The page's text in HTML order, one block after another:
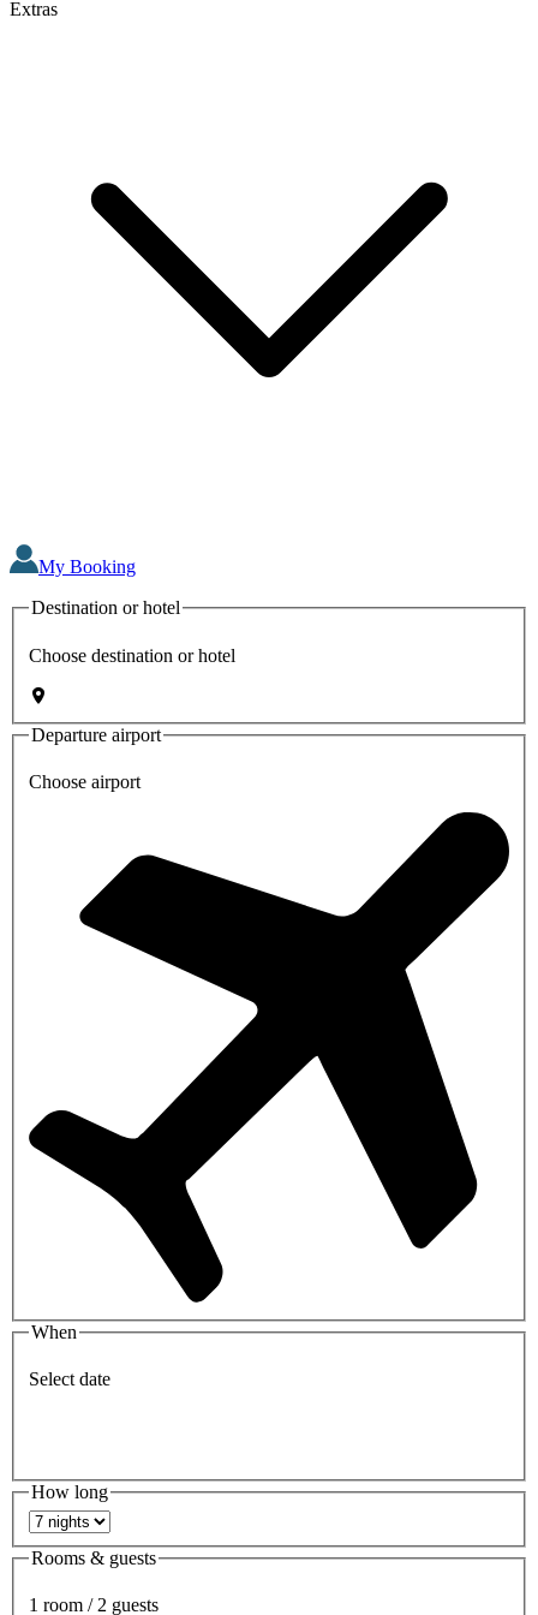
Extras
My Booking
Destination or hotel
Choose destination or hotel
Departure airport
Choose airport
When
Select date
How long
Rooms & guests
1 room / 2 guests